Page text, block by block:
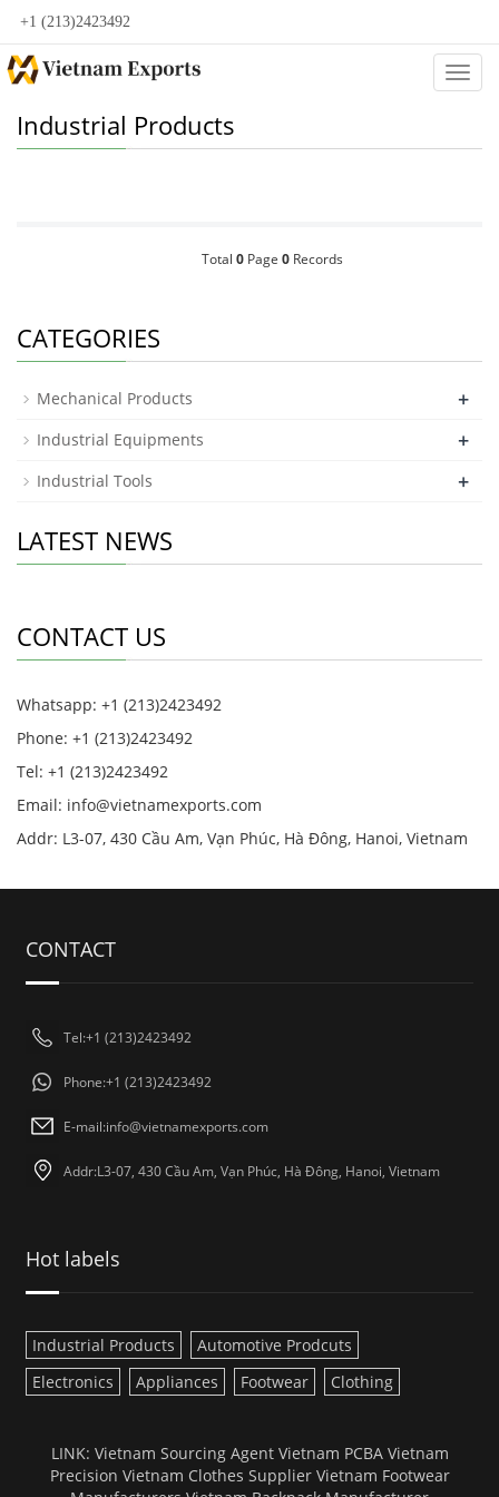
+1 (213)2423492
Industrial Products
Total 0Page 0Records
CATEGORIES
Mechanical Products +
Industrial Equipments +
Industrial Tools +
LATEST NEWS
CONTACT US
Whatsapp: +1 (213)2423492
Phone: +1 (213)2423492
Tel: +1 (213)2423492
Email: info@vietnamexports.com
Addr: L3-07, 430 Cầu Am, Vạn Phúc, Hà Đông, Hanoi, Vietnam
CONTACT
Tel:+1 (213)2423492
Phone:+1 (213)2423492
E-mail:info@vietnamexports.com
Addr:L3-07, 430 Cầu Am, Vạn Phúc, Hà Đông, Hanoi, Vietnam
Hot labels
Industrial Products
Automotive Prodcuts
Electronics
Appliances Footwear Clothing
LINK: Vietnam Sourcing Agent Vietnam PCBA Vietnam
Precision Vietnam Clothes Supplier Vietnam Footwear